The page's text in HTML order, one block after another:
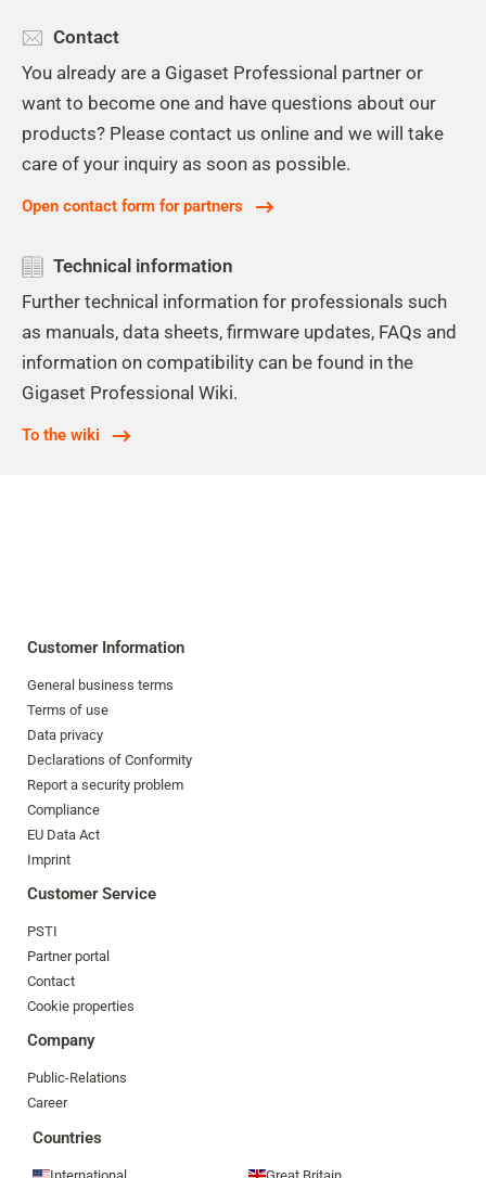
Contact
You already are a Gigaset Professional partner or
want to become one and have questions about our
products? Please contact us online and we will take
care of your inquiry as soon as possible.
Open contact form for partners
Technical information
Further technical information for professionals such
as manuals, data sheets, firmware updates, FAQs and
information on compatibility can be found in the
Gigaset Professional Wiki.
To the wiki
Customer Information
General business terms
Terms of use
Data privacy
Declarations of Conformity
Report a security problem
Compliance
EU Data Act
Imprint
Customer Service
PSTI
Partner portal
Contact
Cookie properties
Company
Public-Relations
Career
Countries